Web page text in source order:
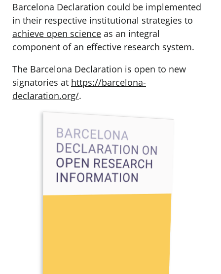
Barcelona Declaration could be implemented
in their respective institutional strategies to
achieve open science as an integral
component of an effective research system.
The Barcelona Declaration is open to new
signatories at https://barcelona-
declaration.org/.